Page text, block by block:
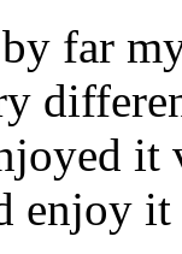
far
it
enjoy it